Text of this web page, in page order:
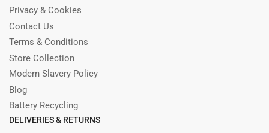
Privacy & Cookies
Contact Us
Terms & Conditions
Store Collection
Modern Slavery Policy
Blog
Battery Recycling
DELIVERIES & RETURNS